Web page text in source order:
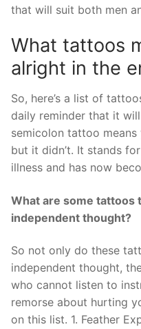
that will suit both men
What tattoos
alright in the
So, here’s a list of
daily reminder that it
semicolon tattoo
but it didn’t. It stands
illness and has now
What are some tattoos
independent thought?
So not only do these
independent thought,
who cannot listen to
remorse about hurting
on this list. 1. Feather